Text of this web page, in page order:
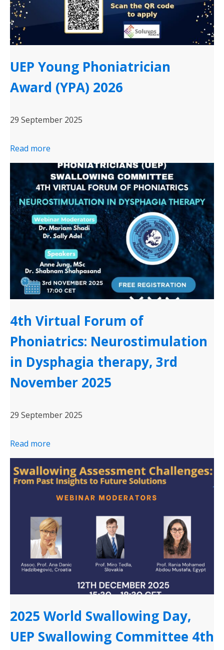
UEP Young Phoniatrician
Award (YPA) 2026
29 September 2025
Read more
4th Virtual Forum of
Phoniatrics: Neurostimulation
in Dysphagia therapy, 3rd
November 2025
29 September 2025
Read more
2025 World Swallowing Day,
UEP Swallowing Committee 4th